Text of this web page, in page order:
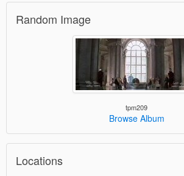
Random Image
tpm209
Browse Album
Locations